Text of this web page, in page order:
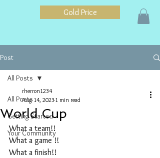
Gold Price
Post
All Posts
Getting Started
Your Community
All Posts
World Cup
rherron1234
Aug 14, 2023 1 min read
What a team!!
What a game !!
What a finish!!